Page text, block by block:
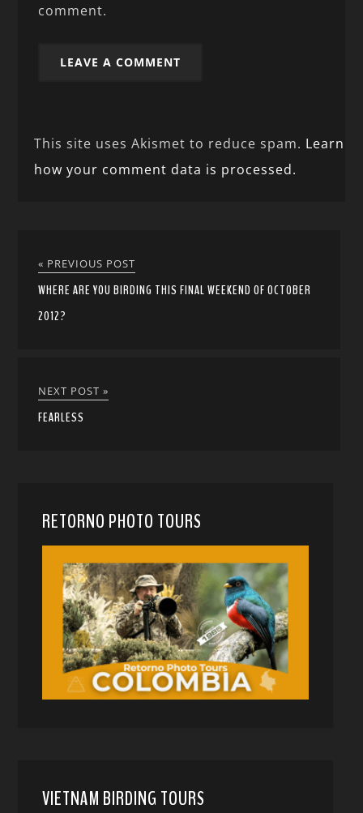
comment.
This site uses Akismet to reduce spam. Learn
how your comment data is processed.
« PREVIOUS POST
WHERE ARE YOU BIRDING THIS FINAL WEEKEND OF OCTOBER
2012?
NEXT POST »
FEARLESS
RETORNO PHOTO TOURS
VIETNAM BIRDING TOURS